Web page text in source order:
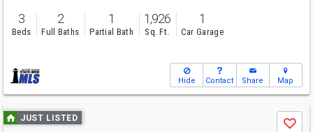
3
Beds
2
Full Baths
1
Partial Bath
1,926
Sq. Ft.
1
Car Garage
Hide Contact Share Map
UseJUST LISTED
Save